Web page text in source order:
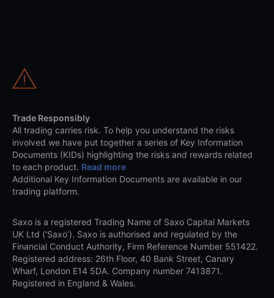
Trade Responsibly
All trading carries risk. To help you understand the risks
involved we have put together a series of Key Information
Documents (KIDs) highlighting the risks and rewards related
to each product. Read more
Additional Key Information Documents are available in our
trading platform.
Saxo is a registered Trading Name of Saxo Capital Markets
UK Ltd (‘Saxo’). Saxo is authorised and regulated by the
Financial Conduct Authority, Firm Reference Number 551422.
Registered address: 26th Floor, 40 Bank Street, Canary
Wharf, London E14 5DA. Company number 7413871.
Registered in England & Wales.